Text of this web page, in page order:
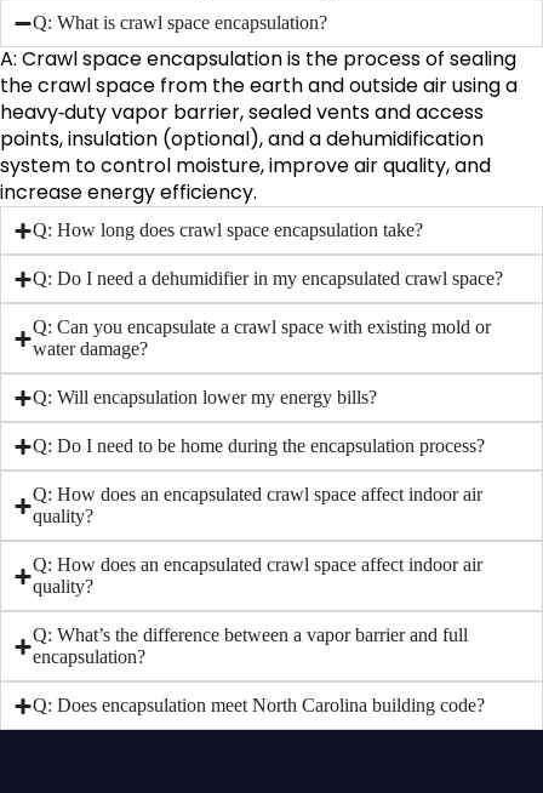
Q: What is crawl space encapsulation?
A: Crawl space encapsulation is the process of sealing
the crawl space from the earth and outside air using a
heavy‑duty vapor barrier, sealed vents and access
points, insulation (optional), and a dehumidification
system to control moisture, improve air quality, and
increase energy efficiency.
Q: How long does crawl space encapsulation take?
Q: Do I need a dehumidifier in my encapsulated crawl space?
Q: Can you encapsulate a crawl space with existing mold or
water damage?
Q: Will encapsulation lower my energy bills?
Q: Do I need to be home during the encapsulation process?
Q: How does an encapsulated crawl space affect indoor air
quality?
Q: How does an encapsulated crawl space affect indoor air
quality?
Q: What’s the difference between a vapor barrier and full
encapsulation?
Q: Does encapsulation meet North Carolina building code?